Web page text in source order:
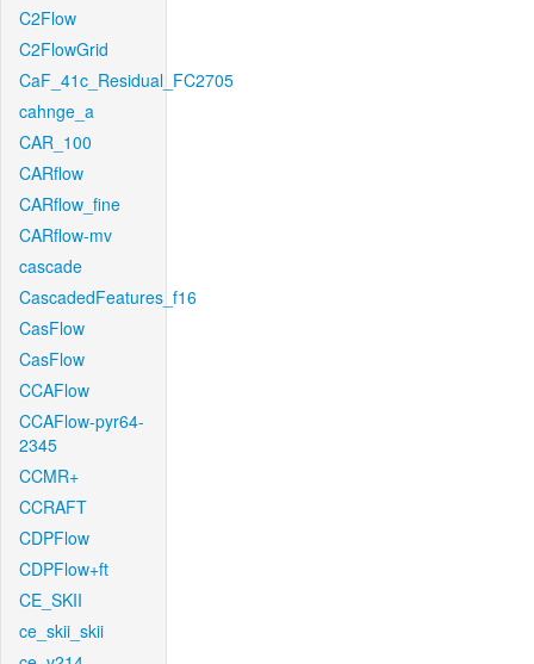
C2Flow
C2FlowGrid
CaF_41c_Residual_FC2705
cahnge_a
CAR_100
CARflow
CARflow_fine
CARflow-mv
cascade
CascadedFeatures_f16
CasFlow
CasFlow
CCAFlow
CCAFlow-pyr64-
2345
CCMR+
CCRAFT
CDPFlow
CDPFlow+ft
CE_SKII
ce_skii_skii